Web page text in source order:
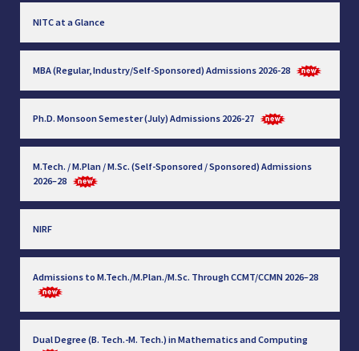
NITC at a Glance
MBA (Regular, Industry/Self-Sponsored) Admissions 2026-28
Ph.D. Monsoon Semester (July) Admissions 2026-27
M.Tech. / M.Plan / M.Sc. (Self-Sponsored / Sponsored) Admissions
2026–28
NIRF
Admissions to M.Tech./M.Plan./M.Sc. Through CCMT/CCMN 2026–28
Dual Degree (B. Tech.-M. Tech.) in Mathematics and Computing